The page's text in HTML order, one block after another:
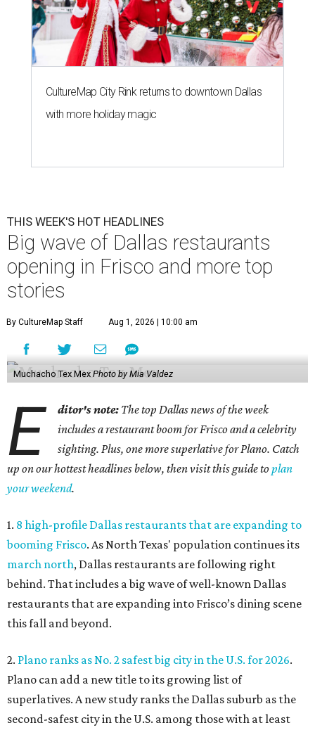
CultureMap City Rink returns to downtown Dallas
with more holiday magic
THIS WEEK'S HOT HEADLINES
Big wave of Dallas restaurants
opening in Frisco and more top
stories
By CultureMap Staff Aug 1, 2026 | 10:00 am
Muchacho Tex Mex Photo by Mia Valdez
E ditor's note: The top Dallas news of the week
includes a restaurant boom for Frisco and a celebrity
sighting. Plus, one more superlative for Plano. Catch
up on our hottest headlines below, then visit this guide toplan
your weekend.
1. 8 high-profile Dallas restaurants that are expanding to
booming Frisco. As North Texas' population continues its
march north, Dallas restaurants are following right
behind. That includes a big wave of well-known Dallas
restaurants that are expanding into Frisco’s dining scene
this fall and beyond.
2. Plano ranks as No. 2 safest big city in the U.S. for 2026.
Plano can add a new title to its growing list of
superlatives. A new study ranks the Dallas suburb as the
second-safest city in the U.S. among those with at least